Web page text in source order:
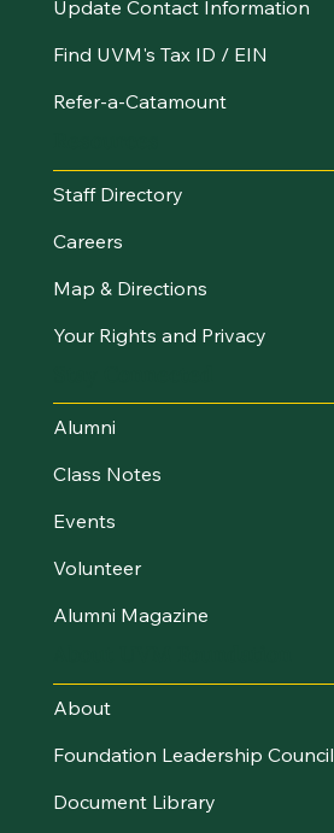
Update Contact Information
Find UVM's Tax ID / EIN
Refer-a-Catamount
Staff Directory
Careers
Map & Directions
Your Rights and Privacy
Alumni
Class Notes
Events
Volunteer
Alumni Magazine
About
Foundation Leadership Council
Document Library